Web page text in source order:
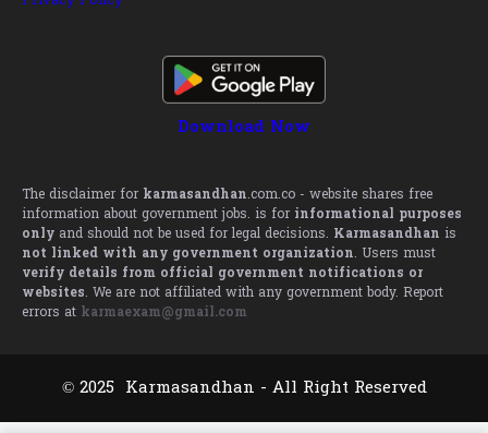
Download Now
The disclaimer for karmasandhan.com.co - website shares free
information about government jobs. is for informational purposes
only and should not be used for legal decisions. Karmasandhan is
not linked with any government organization. Users must
verify details from official government notifications or
websites. We are not affiliated with any government body. Report
errors at karmaexam@gmail.com
© 2025 Karmasandhan - All Right Reserved